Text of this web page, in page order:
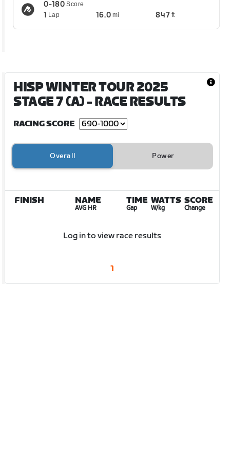
0-180 Score
1 Lap 16.0 mi 847 ft
HISP WINTER TOUR 2025
STAGE 7 (A)- RACE RESULTS
RACING SCORE
Overall Power
FINISH NAME
AVG HR
TIME
Gap
WATTS
W/kg
SCORE
Change
Log in to view race results
1